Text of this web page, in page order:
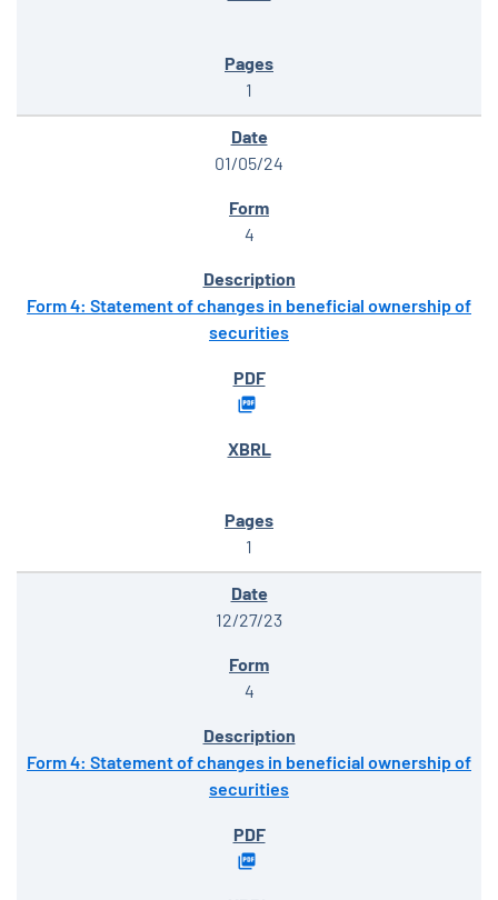
1
01/05/24
4
Form 4: Statement of changes in beneficial ownership of
securities
1
12/27/23
4
Form 4: Statement of changes in beneficial ownership of
securities